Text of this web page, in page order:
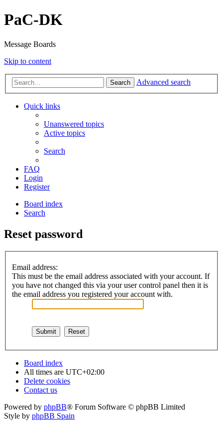
PaC-DK
Message Boards
Skip to content
Search Advanced search
Quick links
Unanswered topics
Active topics
Search
FAQ
Login
Register
Board index
Search
Reset password
Email address:
This must be the email address associated with your account. If
you have not changed this via your user control panel then it is
the email address you registered your account with.
Board index
All times are UTC+02:00
Delete cookies
Contact us
Powered by phpBB® Forum Software © phpBB Limited
Style by phpBB Spain